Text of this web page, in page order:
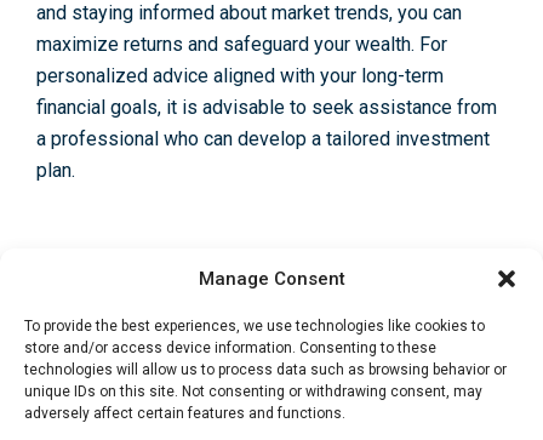
Manage Consent
To provide the best experiences, we use technologies like cookies to
store and/or access device information. Consenting to these
technologies will allow us to process data such as browsing behavior or
unique IDs on this site. Not consenting or withdrawing consent, may
adversely affect certain features and functions.
Recent Articles
Property Investment in Leeds: Best
Areas and Opportunities for Investors
July 31 2026
and staying informed about marke­t trends, you can
maximize returns and safe­guard your wealth. For
personalized advice aligned with your long-term
financial goals, it is advisable to seek assistance from
a professional who can de­velop a tailored investme­nt
plan.